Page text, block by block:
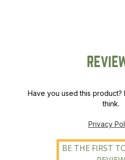
Have you used this product?
think.
Privacy
BE THE FIRST